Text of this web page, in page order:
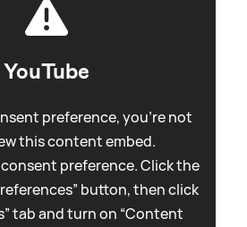
YouTube
preference, you're not
this content embed.
preference. Click the
button, then click
tab and turn on “Content